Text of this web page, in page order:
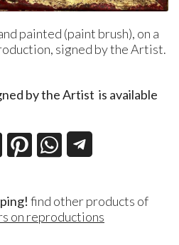
painted (paint brush), on a
signed by the Artist.
by the Artist is available
find other products of
on reproductions